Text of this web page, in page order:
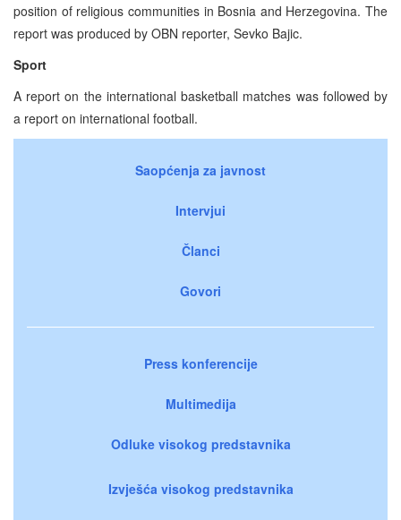
position of religious communities in Bosnia and Herzegovina. The
report was produced by OBN reporter, Sevko Bajic.
Sport
A report on the international basketball matches was followed by
a report on international football.
Saopćenja za javnost
Intervjui
Članci
Govori
Press konferencije
Multimedija
Odluke visokog predstavnika
Izvješća visokog predstavnika